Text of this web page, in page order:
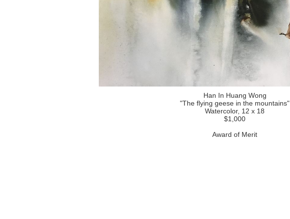
Han In Huang Wong
"The flying geese in the mountains"
Watercolor, 12 x 18
$1,000
Award of Merit